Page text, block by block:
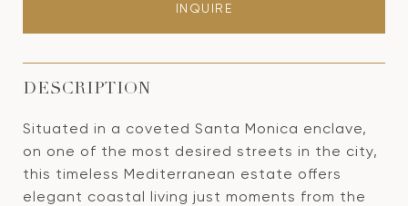
INQUIRE
DESCRIPTION
Situated in a coveted Santa Monica enclave,
on one of the most desired streets in the city,
this timeless Mediterranean estate offers
elegant coastal living just moments from the